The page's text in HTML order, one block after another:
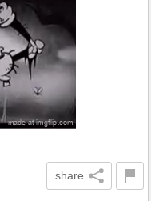
share